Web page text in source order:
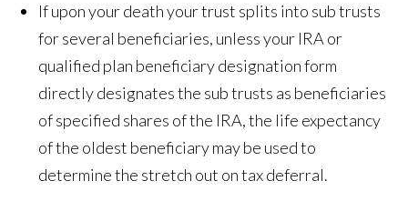
If upon your death your trust splits into sub trusts
for several beneficiaries, unless your IRA or
qualified plan beneficiary designation form
directly designates the sub trusts as beneficiaries
of specified shares of the IRA, the life expectancy
of the oldest beneficiary may be used to
determine the stretch out on tax deferral.